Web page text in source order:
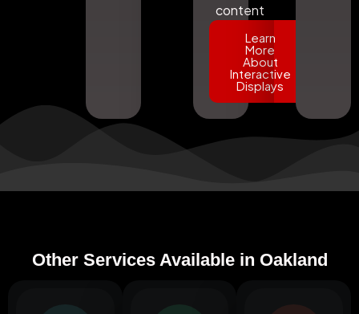
content
Learn
More
About
Interactive
Displays
Other Services Available in Oakland